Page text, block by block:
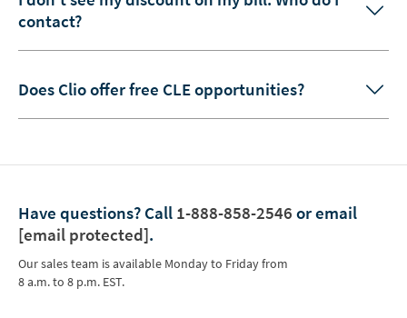
contact?
Does Clio offer free CLE opportunities?
Have questions? Call 1-888-858-2546 or email
[email protected].
Our sales team is available Monday to Friday from
8 a.m. to 8 p.m. EST.